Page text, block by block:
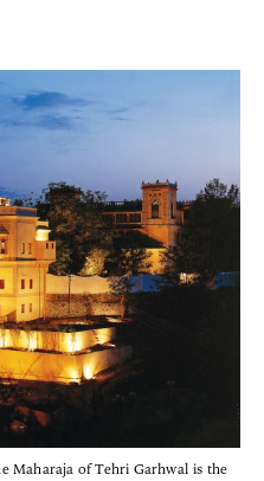
Maharaja of Tehri Garhwal is the